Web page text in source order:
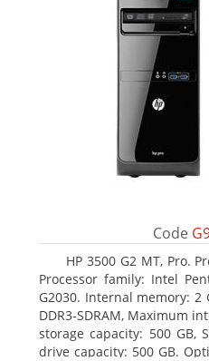
Code
HP 3500 G2 MT, Pro.
Processor family: Intel
G2030. Internal memory: 2
DDR3-SDRAM, Maximum
storage capacity: 500 GB,
drive capacity: 500 GB.